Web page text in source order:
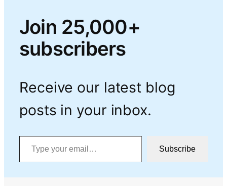
Join 25,000+
subscribers
Receive our latest blog
posts in your inbox.
Type your email…
Subscribe